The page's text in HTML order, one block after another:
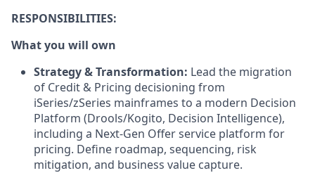
RESPONSIBILITIES:
What you will own
Strategy & Transformation: Lead the migration
of Credit & Pricing decisioning from
iSeries/zSeries mainframes to a modern Decision
Platform (Drools/Kogito, Decision Intelligence),
including a Next-Gen Offer service platform for
pricing. Define roadmap, sequencing, risk
mitigation, and business value capture.